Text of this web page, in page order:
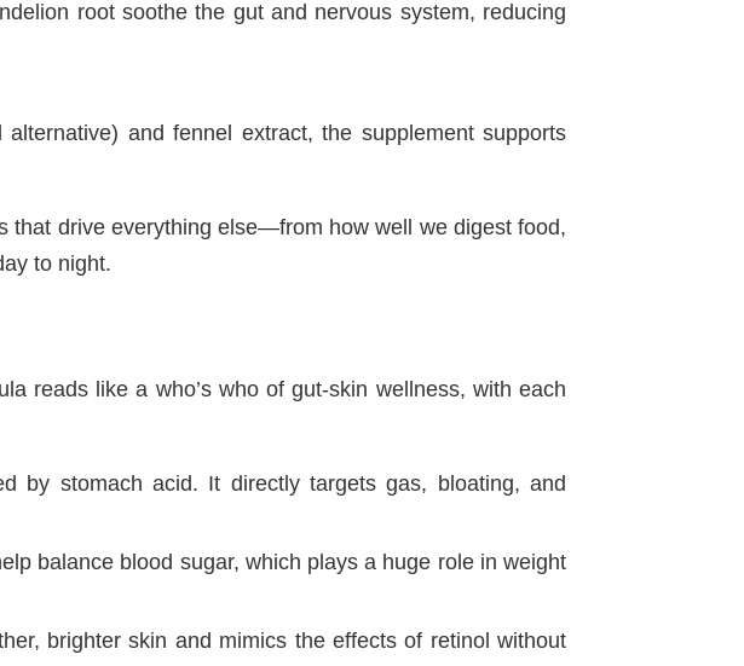
root soothe the gut and nervous system, reducing
and fennel extract, the supplement supports
that drive everything else—from how well we digest food,
to night.
reads like a who’s who of gut-skin wellness, with each
by stomach acid. It directly targets gas, bloating, and
balance blood sugar, which plays a huge role in weight
brighter skin and mimics the effects of retinol without